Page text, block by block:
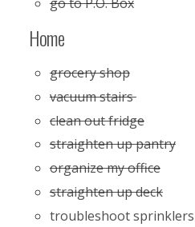
Home
grocery shop
vacuum stairs
clean out fridge
straighten up pantry
organize my office
straighten up deck
troubleshoot sprinklers